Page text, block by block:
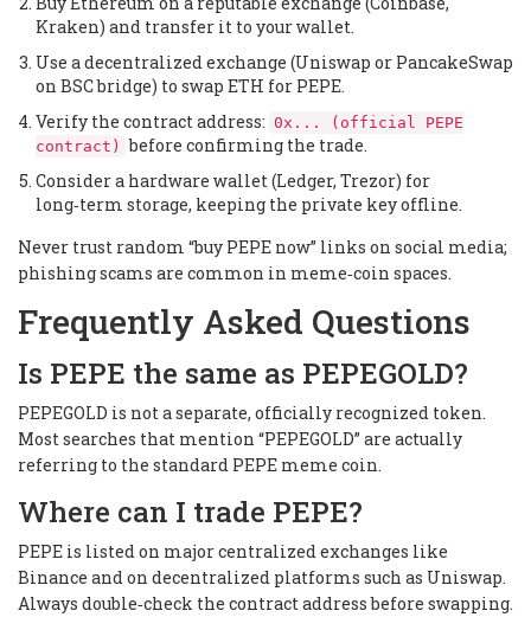
Kraken) and transfer it to your wallet.
Use a decentralized exchange (Uniswap or PancakeSwap
on BSC bridge) to swap ETH for PEPE.
Verify the contract address: 0x... (official PEPE
contract) before confirming the trade.
Consider a hardware wallet (Ledger, Trezor) for
long‑term storage, keeping the private key offline.
Never trust random “buy PEPE now” links on social media;
phishing scams are common in meme‑coin spaces.
Frequently Asked Questions
Is PEPE the same as PEPEGOLD?
PEPEGOLD is not a separate, officially recognized token.
Most searches that mention “PEPEGOLD” are actually
referring to the standard PEPE meme coin.
Where can I trade PEPE?
PEPE is listed on major centralized exchanges like
Binance and on decentralized platforms such as Uniswap.
Always double‑check the contract address before swapping.